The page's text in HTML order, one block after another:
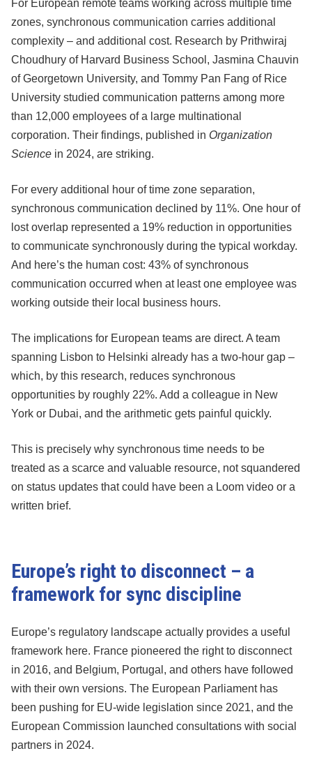
For European remote teams working across multiple time
zones, synchronous communication carries additional
complexity – and additional cost. Research by Prithwiraj
Choudhury of Harvard Business School, Jasmina Chauvin
of Georgetown University, and Tommy Pan Fang of Rice
University studied communication patterns among more
than 12,000 employees of a large multinational
corporation. Their findings, published in Organization
Science in 2024, are striking.
For every additional hour of time zone separation,
synchronous communication declined by 11%. One hour of
lost overlap represented a 19% reduction in opportunities
to communicate synchronously during the typical workday.
And here’s the human cost: 43% of synchronous
communication occurred when at least one employee was
working outside their local business hours.
The implications for European teams are direct. A team
spanning Lisbon to Helsinki already has a two-hour gap –
which, by this research, reduces synchronous
opportunities by roughly 22%. Add a colleague in New
York or Dubai, and the arithmetic gets painful quickly.
This is precisely why synchronous time needs to be
treated as a scarce and valuable resource, not squandered
on status updates that could have been a Loom video or a
written brief.
Europe’s right to disconnect – a
framework for sync discipline
Europe’s regulatory landscape actually provides a useful
framework here. France pioneered the right to disconnect
in 2016, and Belgium, Portugal, and others have followed
with their own versions. The European Parliament has
been pushing for EU-wide legislation since 2021, and the
European Commission launched consultations with social
partners in 2024.